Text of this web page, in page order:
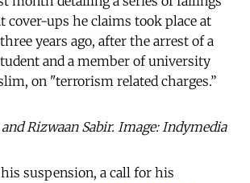
cover-ups he claims took place at
years ago, after the arrest of a
and a member of university
on "terrorism related charges.”
Rizwaan Sabir. Image: Indymedia
suspension, a call for his